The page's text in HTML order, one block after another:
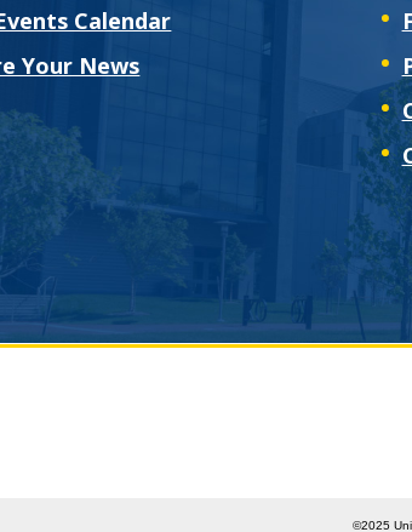
Calendar
Your News
©2025